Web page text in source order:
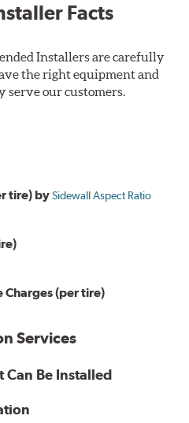
Facts
Installers are carefully
the right equipment and
serve our customers.
tire) bySidewall Aspect Ratio
Charges (per tire)
Services
Can Be Installed